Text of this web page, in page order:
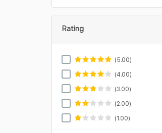
Rating
(5.00)
(4.00)
(3.00)
(2.00)
(1.00)